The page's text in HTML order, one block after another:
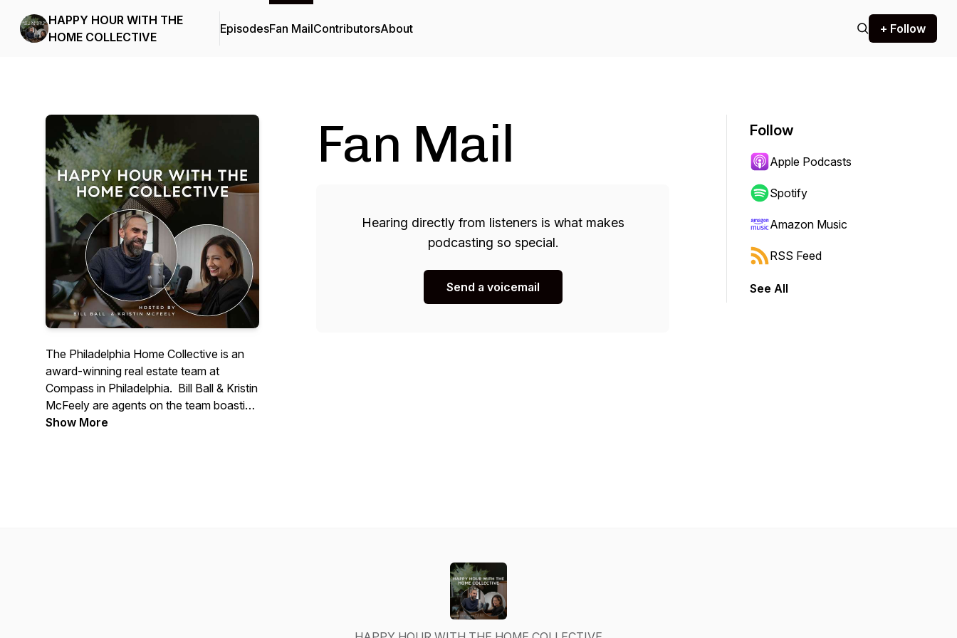
HAPPY HOUR WITH THE
HOME COLLECTIVE
EpisodesFan MailContributorsAbout + Follow
The Philadelphia Home Collective is an
award-winning real estate team at
Compass in Philadelphia. Bill Ball & Kristin
McFeely are agents on the team boasting
over 30 years of combined experience in
Show More
Fan Mail
Hearing directly from listeners is what makes
podcasting so special.
Send a voicemail
Follow
Apple Podcasts
Spotify
Amazon Music
RSS Feed
See All